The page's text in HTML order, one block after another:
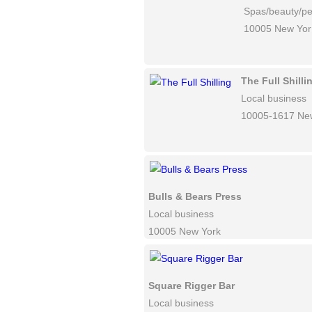
Spas/beauty/
10005 New
The Full
Local business
10005-1617
Bulls & Bears Press
Local business
10005 New York
Square Rigger Bar
Local business